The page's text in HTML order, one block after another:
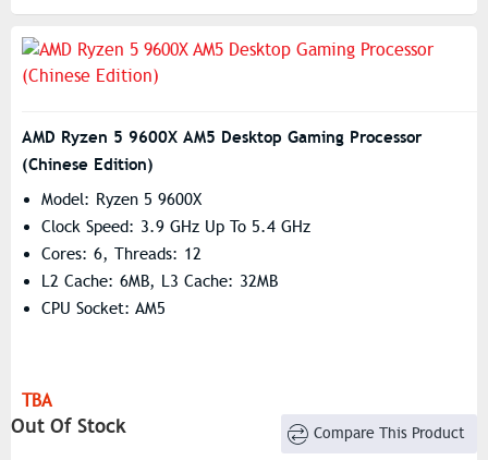
AMD Ryzen 5 9600X AM5 Desktop Gaming Processor
(Chinese Edition)
Model: Ryzen 5 9600X
Clock Speed: 3.9 GHz Up To 5.4 GHz
Cores: 6, Threads: 12
L2 Cache: 6MB, L3 Cache: 32MB
CPU Socket: AM5
TBA
Out Of Stock Compare This Product